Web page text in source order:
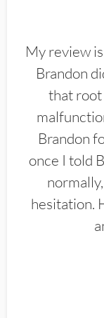
My review
Brandon
that root
Brandon
once I told
hesitation.